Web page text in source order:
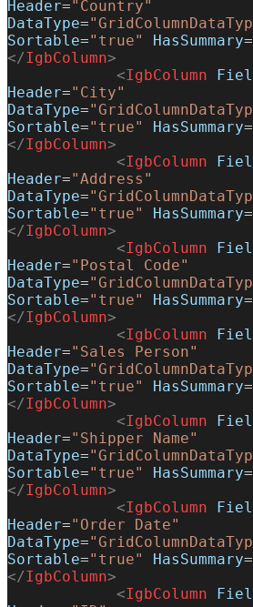
Header="Country"
DataType=
Sortable="true" HasSummary=
</IgbColumn>
            <
IgbColumn
Header="City"
DataType=
Sortable="true" HasSummary=
</IgbColumn>
            <
IgbColumn
Header="Address"
DataType=
Sortable="true" HasSummary=
</IgbColumn>
            <
IgbColumn
Header="Postal Code"
DataType=
Sortable="true" HasSummary=
</IgbColumn>
            <
IgbColumn
Header="Sales Person"
DataType=
Sortable="true" HasSummary=
</IgbColumn>
            <
IgbColumn
Header="Shipper Name"
DataType=
Sortable="true" HasSummary=
</IgbColumn>
            <
IgbColumn
Header="Order Date"
DataType=
Sortable="true" HasSummary=
</IgbColumn>
            <
IgbColumn